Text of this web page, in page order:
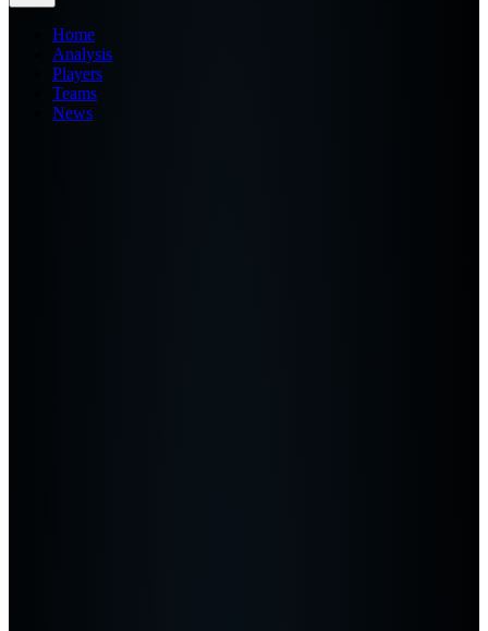
Home
Analysis
Players
Teams
News